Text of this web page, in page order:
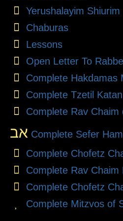
Yerushalayim Shiurim
Chaburas
Lessons
Open Letter To
Complete Hakdamas
Complete Tzetil Katan
Complete Rav Chaim
אב Complete Sefer
Complete Chofetz
Complete Rav Chaim
Complete Chofetz
Complete Mitzvos of